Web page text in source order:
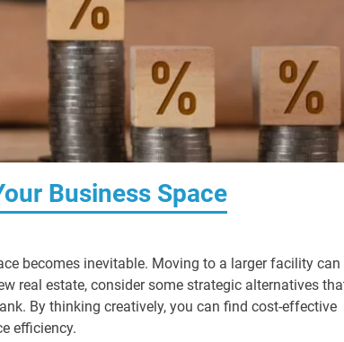
Business Space
becomes inevitable. Moving to a larger facility can
real estate, consider some strategic alternatives
By thinking creatively, you can find cost-effective
efficiency.